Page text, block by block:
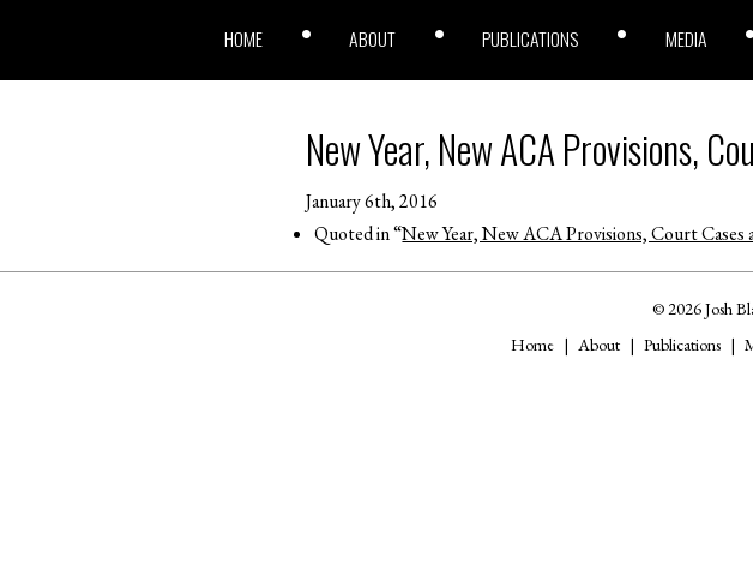
HOME ABOUT PUBLICATIONS MEDIA
New Year, New ACA Provisions,
January 6th, 2016
Quoted in “New Year, New ACA Provisions, Court Cases
© 2026 Josh
Home
About Publications